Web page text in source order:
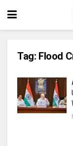
Tag: Flood